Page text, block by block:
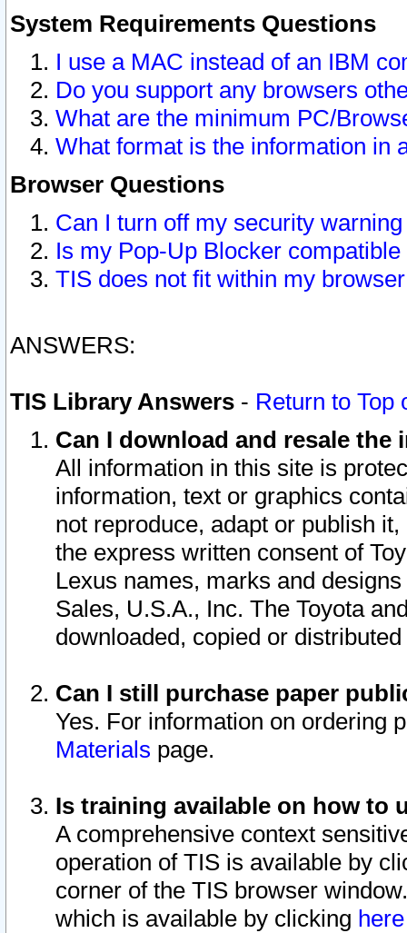
System Requirements Questions
I use a MAC instead of an IBM
Do you support any browsers
What are the minimum PC/
What format is the information in
Browser Questions
Can I turn off my security
Is my Pop-Up Blocker
TIS does not fit within my
ANSWERS:
TIS Library Answers - Return to Top
Can I download and resale
All information in this site is
information, text or graphics
not reproduce, adapt or publish
the express written consent of
Lexus names, marks and
Sales, U.S.A., Inc. The Toyota
downloaded, copied or
Can I still purchase paper
Yes. For information on ordering
Materials page.
Is training available on how to
A comprehensive context
operation of TIS is available by
corner of the TIS browser
which is available by clicking